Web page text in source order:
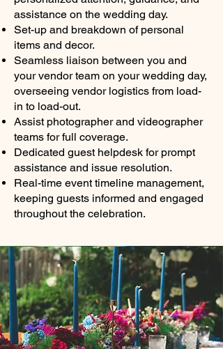
assistance on the wedding day.
Set-up and breakdown of personal
items and decor.
Seamless liaison between you and
your vendor team on your wedding day,
overseeing vendor logistics from load-
in to load-out.
Assist photographer and videographer
teams for full coverage.
Dedicated guest helpdesk for prompt
assistance and issue resolution.
Real-time event timeline management,
keeping guests informed and engaged
throughout the celebration.